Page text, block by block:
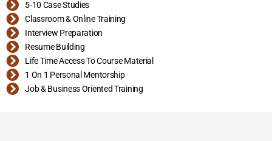
5-10 Case Studies
Classroom & Online Training
Interview Preparation
Resume Building
Life Time Access To Course Material
1 On 1 Personal Mentorship
Job & Business Oriented Training